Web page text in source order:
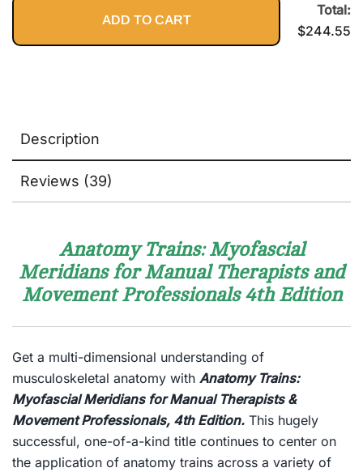
Patterson -
$43.85.
ADD TO CART
Total:
$244.55
Description
Reviews (39)
Anatomy Trains: Myofascial
Meridians for Manual Therapists and
Movement Professionals4th Edition
Get a multi-dimensional understanding of
musculoskeletal anatomy with Anatomy Trains:
Myofascial Meridians for Manual Therapists &
Movement Professionals, 4th Edition. This hugely
successful, one-of-a-kind title continues to center on
the application of anatomy trains across a variety of